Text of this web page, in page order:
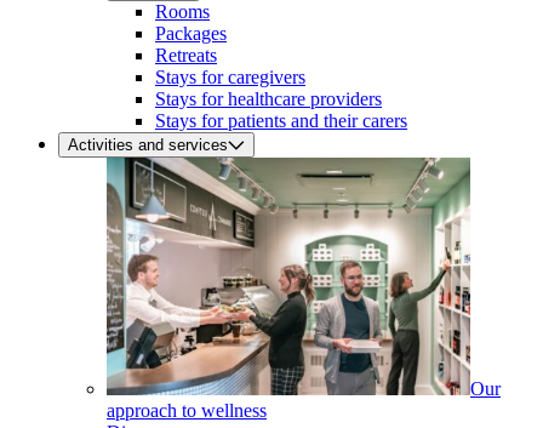
Rooms
Packages
Retreats
Stays for caregivers
Stays for healthcare providers
Stays for patients and their carers
Activities and services
Our
approach to wellness